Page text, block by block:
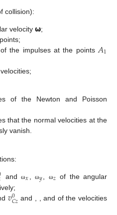
collision):
velocity𝞈;
of the impulses at the points 𝐴1
of the Newton and Poisson
that the normal velocities at the
vanish.
andω𝑥 ω𝑦 ω𝑧 of the angular
𝑣0
𝐶𝑧 and , and of the velocities